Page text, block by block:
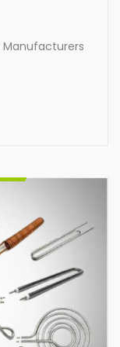
Manufacturers
including
efficient